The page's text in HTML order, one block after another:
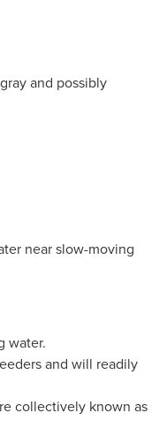
and possibly
near slow-moving
water.
and will readily
collectively known as